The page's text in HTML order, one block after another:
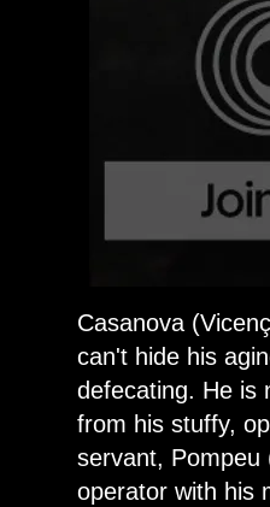
Casanova
can't hide his
defecating. He is
from his stuffy,
servant,
operator with his